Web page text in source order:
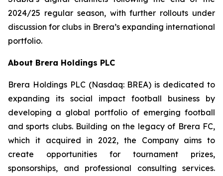
2024/25 regular season, with further rollouts under
discussion for clubs in Brera’s expanding international
portfolio.
About Brera Holdings PLC
Brera Holdings PLC (Nasdaq: BREA) is dedicated to
expanding its social impact football business by
developing a global portfolio of emerging football
and sports clubs. Building on the legacy of Brera FC,
which it acquired in 2022, the Company aims to
create opportunities for tournament prizes,
sponsorships, and professional consulting services.